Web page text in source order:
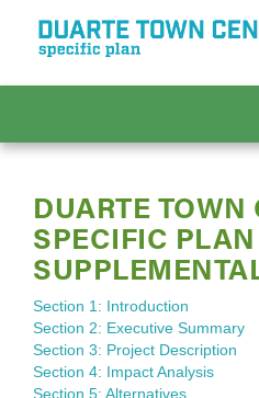
DUARTE TOWN
SPECIFIC
Section 1: Introduction
Section 2: Executive Summary
Section 3: Project Description
Section 4: Impact Analysis
Section 5: Alternatives